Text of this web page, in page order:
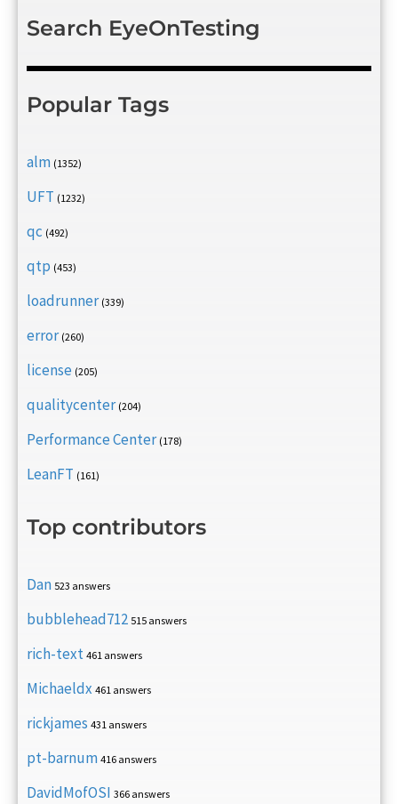
Search EyeOnTesting
Popular Tags
alm (1352)
UFT (1232)
qc (492)
qtp (453)
loadrunner (339)
error (260)
license (205)
qualitycenter (204)
Performance Center (178)
LeanFT (161)
Top contributors
Dan 523 answers
bubblehead712 515 answers
rich-text 461 answers
Michaeldx 461 answers
rickjames 431 answers
pt-barnum 416 answers
DavidMofOSI 366 answers